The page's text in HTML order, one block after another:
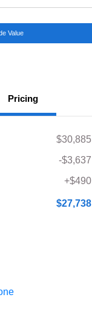
Value
Pricing
$30,885
-$3,637
+$490
$27,738